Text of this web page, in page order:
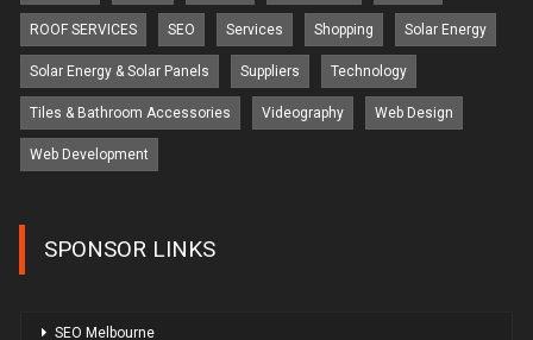
ROOF SERVICES SEO Services Shopping Solar Energy
Solar Energy & Solar Panels Suppliers Technology
Tiles & Bathroom Accessories Videography Web Design
Web Development
SPONSOR LINKS
SEO Melbourne